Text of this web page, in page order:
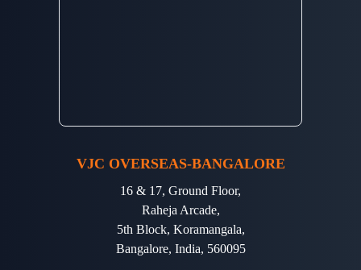
VJC OVERSEAS-BANGALORE
16 & 17, Ground Floor,
Raheja Arcade,
5th Block, Koramangala,
Bangalore, India, 560095